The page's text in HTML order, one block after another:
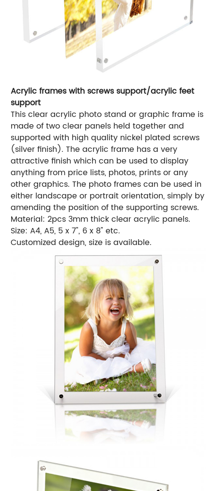
Acrylic frames with screws support/acrylic feet
support
This clear acrylic photo stand or graphic frame is
made of two clear panels held together and
supported with high quality nickel plated screws
(silver finish). The acrylic frame has a very
attractive finish which can be used to display
anything from price lists, photos, prints or any
other graphics. The photo frames can be used in
either landscape or portrait orientation, simply by
amending the position of the supporting screws.
Material: 2pcs 3mm thick clear acrylic panels.
Size: A4, A5, 5 x 7", 6 x 8" etc.
Customized design, size is available.